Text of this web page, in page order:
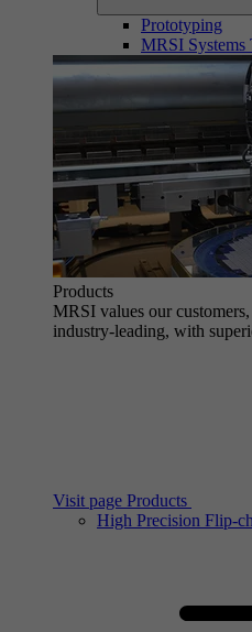
Prototyping
MRSI Systems
Products
MRSI values our
industry-leading, with
Visit page Products
High Precision Flip-